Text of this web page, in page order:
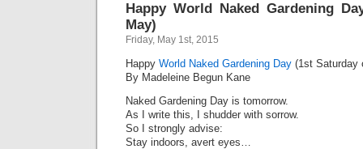
Happy World Naked Gardening
May)
Friday, May 1st, 2015
Happy World Naked Gardening Day (1st Saturday
By Madeleine Begun Kane
Naked Gardening Day is tomorrow.
As I write this, I shudder with sorrow.
So I strongly advise:
Stay indoors, avert eyes…